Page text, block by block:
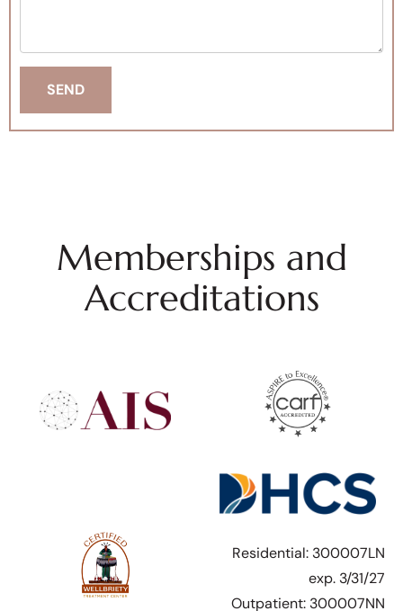
Memberships and
Accreditations
Residential: 300007LN
exp. 3/31/27
Outpatient: 300007NN